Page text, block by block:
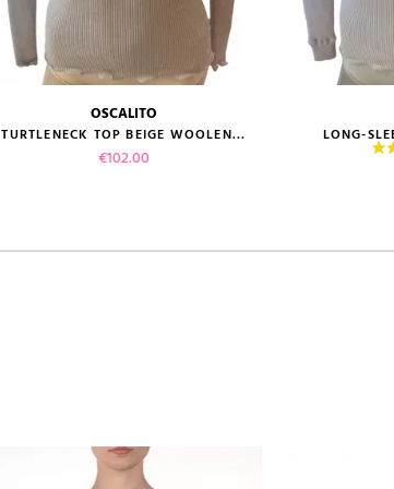
size guide
OSCALITO
TURTLENECK TOP BEIGE WOOLEN...
Price
€102.00
size
LONG-